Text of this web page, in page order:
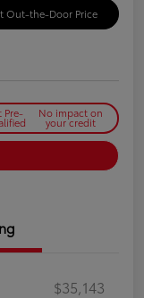
Out-the-Door Price
Pre- No impact on
your credit
$35,143